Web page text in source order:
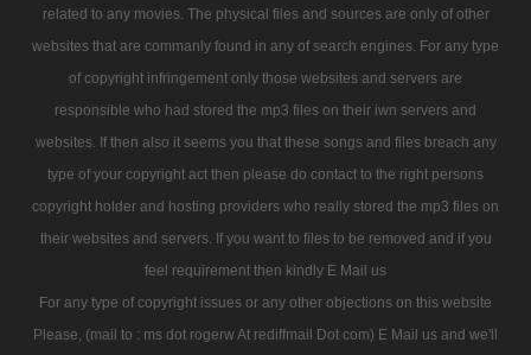
related to any movies. The physical files and sources are only of other
websites that are commanly found in any of search engines. For any type
of copyright infringement only those websites and servers are
responsible who had stored the mp3 files on their iwn servers and
websites. If then also it seems you that these songs and files breach any
type of your copyright act then please do contact to the right persons
copyright holder and hosting providers who really stored the mp3 files on
their websites and servers. If you want to files to be removed and if you
feel requirement then kindly E Mail us
For any type of copyright issues or any other objections on this website
Please, (mail to : ms dot rogerw At rediffmail Dot com) E Mail us and we'll